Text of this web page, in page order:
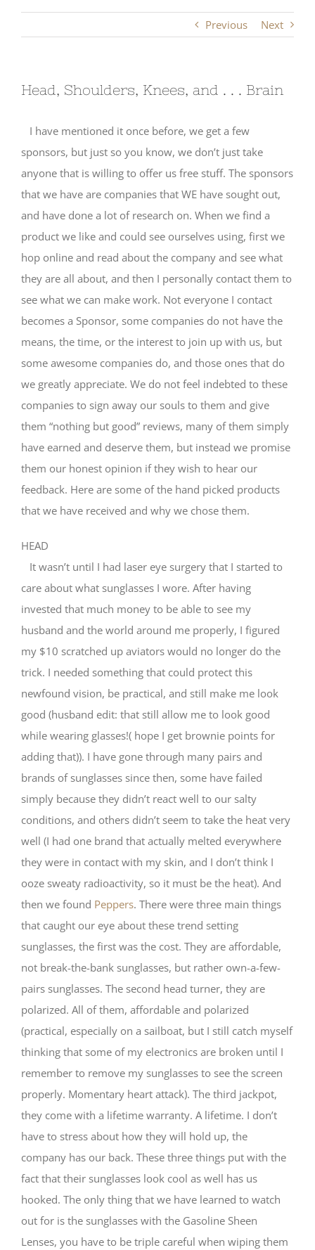
Previous Next
Head, Shoulders, Knees, and . . . Brain
I have mentioned it once before, we get a few
sponsors, but just so you know, we don’t just take
anyone that is willing to offer us free stuff. The sponsors
that we have are companies that WE have sought out,
and have done a lot of research on. When we find a
product we like and could see ourselves using, first we
hop online and read about the company and see what
they are all about, and then I personally contact them to
see what we can make work. Not everyone I contact
becomes a Sponsor, some companies do not have the
means, the time, or the interest to join up with us, but
some awesome companies do, and those ones that do
we greatly appreciate. We do not feel indebted to these
companies to sign away our souls to them and give
them “nothing but good” reviews, many of them simply
have earned and deserve them, but instead we promise
them our honest opinion if they wish to hear our
feedback. Here are some of the hand picked products
that we have received and why we chose them.
HEAD
It wasn’t until I had laser eye surgery that I started to
care about what sunglasses I wore. After having
invested that much money to be able to see my
husband and the world around me properly, I figured
my $10 scratched up aviators would no longer do the
trick. I needed something that could protect this
newfound vision, be practical, and still make me look
good (husband edit: that still allow me to look good
while wearing glasses!( hope I get brownie points for
adding that)). I have gone through many pairs and
brands of sunglasses since then, some have failed
simply because they didn’t react well to our salty
conditions, and others didn’t seem to take the heat very
well (I had one brand that actually melted everywhere
they were in contact with my skin, and I don’t think I
ooze sweaty radioactivity, so it must be the heat). And
then we found Peppers. There were three main things
that caught our eye about these trend setting
sunglasses, the first was the cost. They are affordable,
not break-the-bank sunglasses, but rather own-a-few-
pairs sunglasses. The second head turner, they are
polarized. All of them, affordable and polarized
(practical, especially on a sailboat, but I still catch myself
thinking that some of my electronics are broken until I
remember to remove my sunglasses to see the screen
properly. Momentary heart attack). The third jackpot,
they come with a lifetime warranty. A lifetime. I don’t
have to stress about how they will hold up, the
company has our back. These three things put with the
fact that their sunglasses look cool as well has us
hooked. The only thing that we have learned to watch
out for is the sunglasses with the Gasoline Sheen
Lenses, you have to be triple careful when wiping them